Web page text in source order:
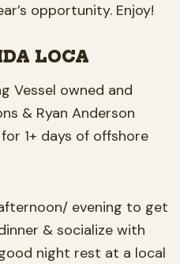
opportunity. Enjoy!
LOCA
Vessel owned and
& Ryan Anderson
1+ days of offshore
evening to get
& socialize with
night rest at a local